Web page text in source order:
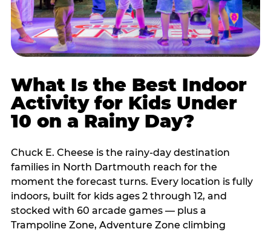
What Is the Best Indoor
Activity for Kids Under
10 on a Rainy Day?
Chuck E. Cheese is the rainy-day destination
families in North Dartmouth reach for the
moment the forecast turns. Every location is fully
indoors, built for kids ages 2 through 12, and
stocked with 60 arcade games — plus a
Trampoline Zone, Adventure Zone climbing